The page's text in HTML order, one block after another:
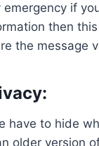
emergency if
then
the message
have to hide
older version